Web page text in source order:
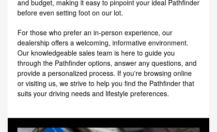
and budget, making it easy to pinpoint your ideal Pathfinder
before even setting foot on our lot.
For those who prefer an in-person experience, our
dealership offers a welcoming, informative environment.
Our knowledgeable sales team is here to guide you
through the Pathfinder options, answer any questions, and
provide a personalized process. If you're browsing online
or visiting us, we strive to help you find the Pathfinder that
suits your driving needs and lifestyle preferences.